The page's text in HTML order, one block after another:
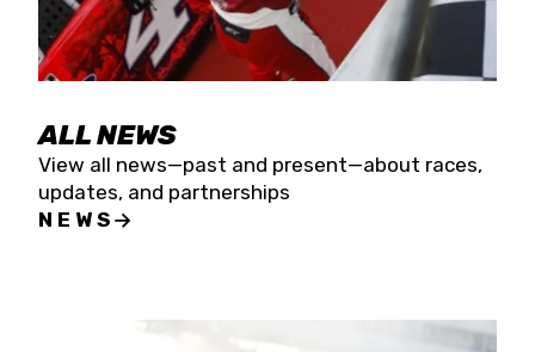
ALL NEWS
View all news—past and present—about races,
updates, and partnerships
NEWS